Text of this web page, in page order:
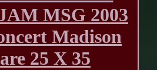
MSG 2003
Madison
25 X 35